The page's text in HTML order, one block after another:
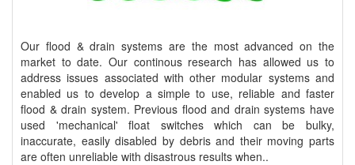
Our flood & drain systems are the most advanced on the
market to date. Our continous research has allowed us to
address issues associated with other modular systems and
enabled us to develop a simple to use, reliable and faster
flood & drain system. Previous flood and drain systems have
used 'mechanical' float switches which can be bulky,
inaccurate, easily disabled by debris and their moving parts
are often unreliable with disastrous results when..